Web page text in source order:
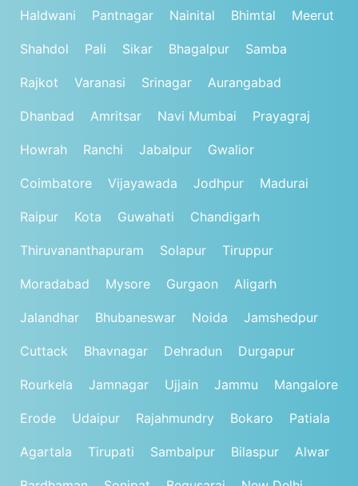
Haldwani Pantnagar Nainital Bhimtal Meerut
Shahdol Pali Sikar Bhagalpur Samba
Rajkot Varanasi Srinagar Aurangabad
Dhanbad Amritsar Navi Mumbai Prayagraj
Howrah Ranchi Jabalpur Gwalior
Coimbatore Vijayawada Jodhpur Madurai
Raipur Kota Guwahati Chandigarh
Thiruvananthapuram Solapur Tiruppur
Moradabad Mysore Gurgaon Aligarh
Jalandhar Bhubaneswar Noida Jamshedpur
Cuttack Bhavnagar Dehradun Durgapur
Rourkela Jamnagar Ujjain Jammu Mangalore
Erode Udaipur Rajahmundry Bokaro Patiala
Agartala Tirupati Sambalpur Bilaspur Alwar